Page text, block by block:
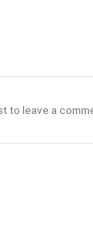
to leave a